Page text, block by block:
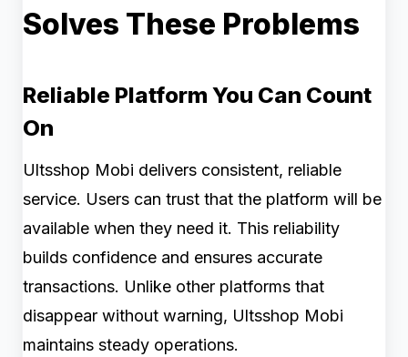
Solves These Problems
Reliable Platform You Can Count
On
Ultsshop Mobi delivers consistent, reliable
service. Users can trust that the platform will be
available when they need it. This reliability
builds confidence and ensures accurate
transactions. Unlike other platforms that
disappear without warning, Ultsshop Mobi
maintains steady operations.